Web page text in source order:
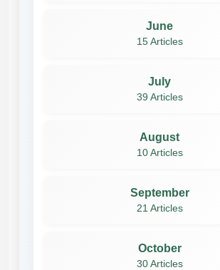
June
15 Articles
July
39 Articles
August
10 Articles
September
21 Articles
October
30 Articles